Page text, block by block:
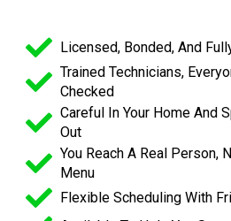
Licensed, Bonded, And
Trained Technicians,
Checked
Careful In Your Home And
Out
You Reach A Real Person,
Menu
Flexible Scheduling With